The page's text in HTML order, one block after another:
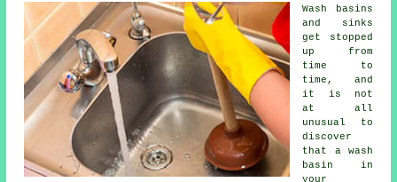
Wash basins
and sinks
get stopped
up from
time to
time, and
it is not
at all
unusual to
discover
that a wash
basin in
your